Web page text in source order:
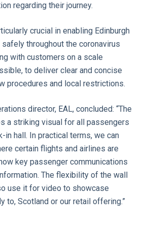
regarding their journey.
crucial in enabling Edinburgh
throughout the coronavirus
with customers on a scale
to deliver clear and concise
procedures and local restrictions.
director, EAL, concluded: “The
a striking visual for all passengers
in hall. In practical terms, we can
certain flights and airlines are
key passenger communications
The flexibility of the wall
use it for video to showcase
to, Scotland or our retail offering.”